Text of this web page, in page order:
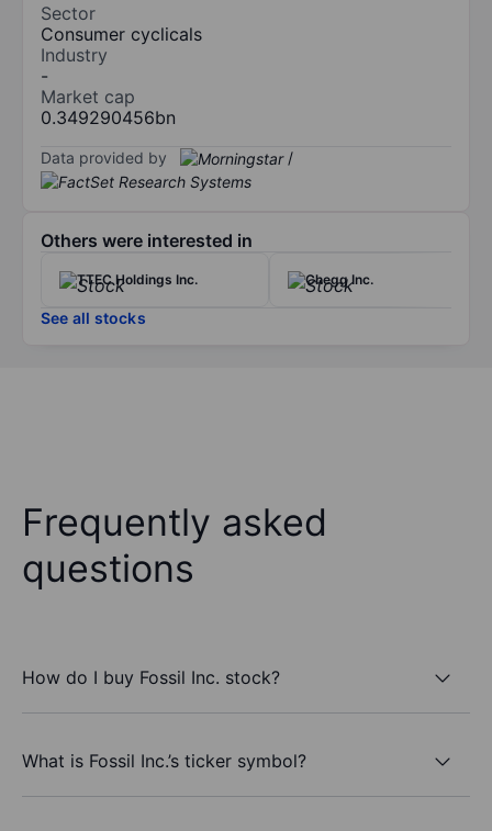
Sector
Consumer cyclicals
Industry
-
Market cap
0.349290456bn
Data provided by /
Others were interested in
TTEC Holdings Inc. Chegg Inc.
See all stocks
Frequently asked
questions
How do I buy Fossil Inc. stock?
What is Fossil Inc.’s ticker symbol?